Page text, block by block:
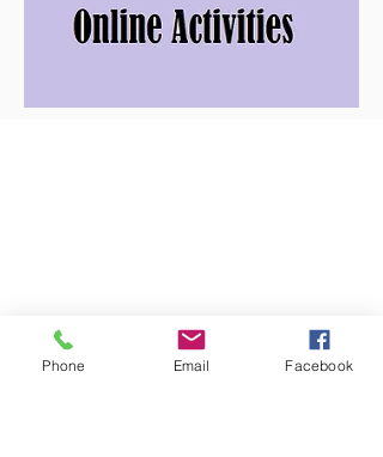
Phone Email Facebook